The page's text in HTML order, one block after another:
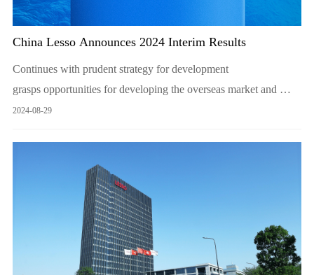
China Lesso Announces 2024 Interim Results
Continues with prudent strategy for development
grasps opportunities for developing the overseas market and
overcomes the market challenges with strengths and great
2024-08-29